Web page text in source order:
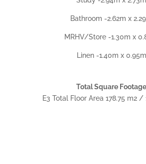
Bathroom -2.62m x
MRHV/Store -1.30m x
Linen -1.40m x 0.95m
Total Square Footage
E3 Total Floor Area 178.75 m2 /